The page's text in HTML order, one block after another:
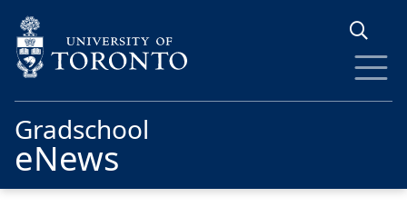
Gradschool
eNews